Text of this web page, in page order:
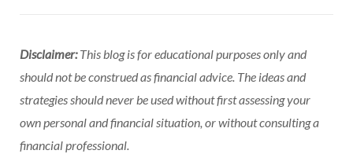
Disclaimer:This blog is for educational purposes only and
should not be construed as financial advice. The ideas and
strategies should never be used without first assessing your
own personal and financial situation, or without consulting a
financial professional.